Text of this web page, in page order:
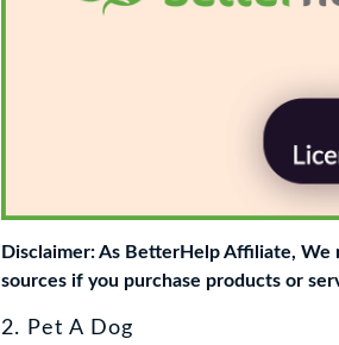
Disclaimer: As BetterHelp Affiliate,
sources if you purchase products or
2. Pet A Dog